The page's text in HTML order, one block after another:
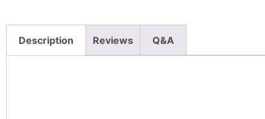
Description Reviews Q&A